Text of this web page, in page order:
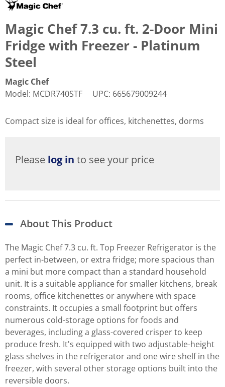
Magic Chef 7.3 cu. ft. 2-Door Mini
Fridge with Freezer - Platinum
Steel
Magic Chef
Model: MCDR740STF UPC: 665679009244
Compact size is ideal for offices, kitchenettes, dorms
Please log in to see your price
About This Product
The Magic Chef 7.3 cu. ft. Top Freezer Refrigerator is the
perfect in-between, or extra fridge; more spacious than
a mini but more compact than a standard household
unit. It is a suitable appliance for smaller kitchens, break
rooms, office kitchenettes or anywhere with space
constraints. It occupies a small footprint but offers
numerous cold-storage options for foods and
beverages, including a glass-covered crisper to keep
produce fresh. It's equipped with two adjustable-height
glass shelves in the refrigerator and one wire shelf in the
freezer, with several other storage options built into the
reversible doors.